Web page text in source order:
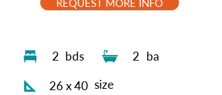
2 bds 2 ba
26 x 40 size
REQUEST MORE INFO